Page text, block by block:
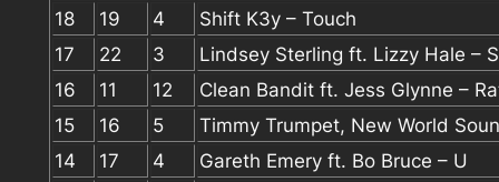
18
19 4
Shift K3y – Touch
17
22 3
Lindsey Sterling ft. Lizzy Hale –
16
11 12
Clean Bandit ft. Jess Glynne –
15
16 5
Timmy Trumpet, New World
14
17 4
Gareth Emery ft. Bo Bruce – U